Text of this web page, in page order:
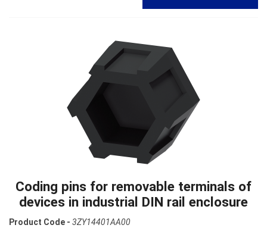
Coding pins for removable terminals of
devices in industrial DIN rail enclosure
Product Code - 3ZY14401AA00